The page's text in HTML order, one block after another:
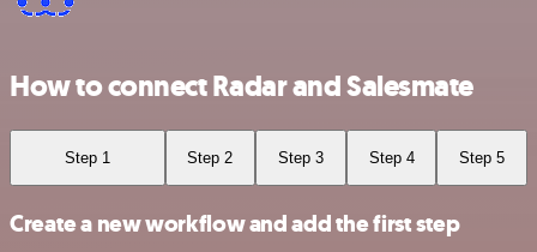
How to connect Radar and Salesmate
Step 1 Step 2 Step 3 Step 4 Step 5
Create a new workflow and add the first step